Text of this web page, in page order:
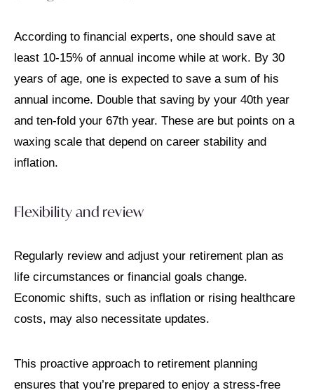
According to financial experts, one should save at
least 10-15% of annual income while at work. By 30
years of age, one is expected to save a sum of his
annual income. Double that saving by your 40th year
and ten-fold your 67th year. These are but points on a
waxing scale that depend on career stability and
inflation.
Flexibility and review
Regularly review and adjust your retirement plan as
life circumstances or financial goals change.
Economic shifts, such as inflation or rising healthcare
costs, may also necessitate updates.
This proactive approach to retirement planning
ensures that you’re prepared to enjoy a stress-free